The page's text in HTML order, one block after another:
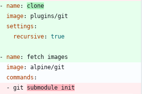
- name:
clone
image:
plugins/git
settings :
recursive: true
- name:
fetch images
image:
alpine/git
commands :
- git submodule init